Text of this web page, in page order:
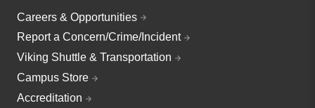
Careers & Opportunities
Report a Concern/Crime/Incident
Viking Shuttle & Transportation
Campus Store
Accreditation